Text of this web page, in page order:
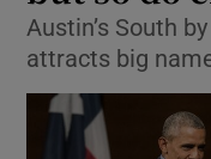
Austin’s South
attracts big